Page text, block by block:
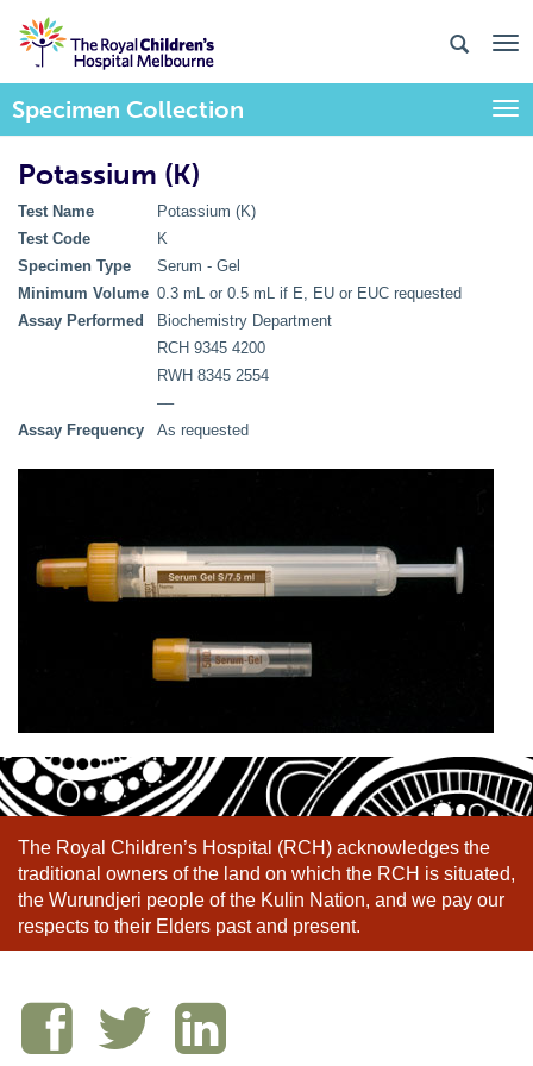
Specimen Collection
Potassium (K)
Test Name
Potassium (K)
Test Code
K
Specimen Type
Serum - Gel
Minimum Volume 0.3 mL or 0.5 mL if E, EU or EUC requested
Assay Performed
Biochemistry Department
RCH 9345 4200
RWH 8345 2554
––
Assay Frequency
As requested
The Royal Children’s Hospital (RCH) acknowledges the
traditional owners of the land on which the RCH is situated,
the Wurundjeri people of the Kulin Nation, and we pay our
respects to their Elders past and present.